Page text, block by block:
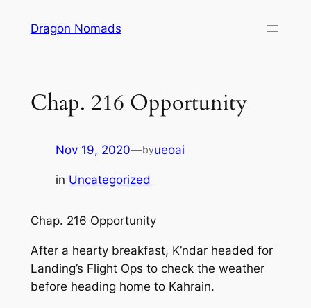
Dragon Nomads
Chap. 216 Opportunity
Nov 19, 2020—byueoai
in Uncategorized
Chap. 216 Opportunity
After a hearty breakfast, K’ndar headed for
Landing’s Flight Ops to check the weather
before heading home to Kahrain.